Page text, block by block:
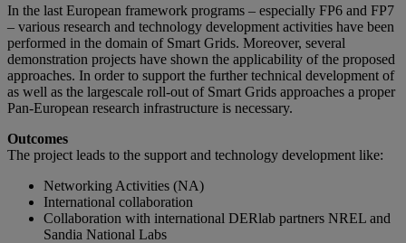
In the last European framework programs – especially FP6 and FP7
– various research and technology development activities have been
performed in the domain of Smart Grids. Moreover, several
demonstration projects have shown the applicability of the proposed
approaches. In order to support the further technical development of
as well as the largescale roll-out of Smart Grids approaches a proper
Pan-European research infrastructure is necessary.
Outcomes
The project leads to the support and technology development like:
Networking Activities (NA)
International collaboration
Collaboration with international DERlab partners NREL and
Sandia National Labs